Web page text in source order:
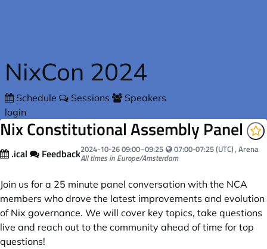
NixCon 2024
Schedule Sessions
Speakers
login
Nix Constitutional Assembly Panel
.ical Feedback2024-10-2609:00–09:25 Your local time:
07:00-07:25 (UTC), Arena
All times in Europe/Amsterdam
Join us for a 25 minute panel conversation with the NCA
members who drove the latest improvements and evolution
of Nix governance. We will cover key topics, take questions
live and reach out to the community ahead of time for top
questions!